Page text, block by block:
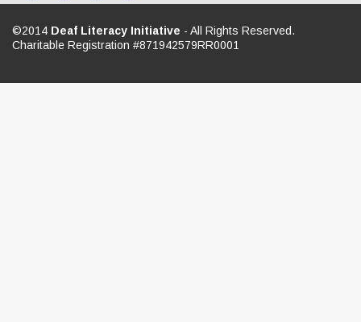
©2014 Deaf Literacy Initiative - All Rights Reserved.
Charitable Registration #871942579RR0001